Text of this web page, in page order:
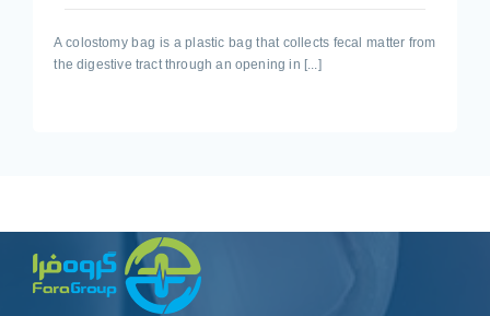
A colostomy bag is a plastic bag that collects fecal matter from
the digestive tract through an opening in [...]